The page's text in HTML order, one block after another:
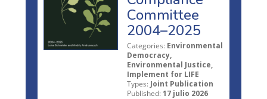
Committee
2004–2025
Categories: Environmental
Democracy,
Environmental Justice,
Implement for LIFE
Types: Joint Publication
Published: 17 julio 2026